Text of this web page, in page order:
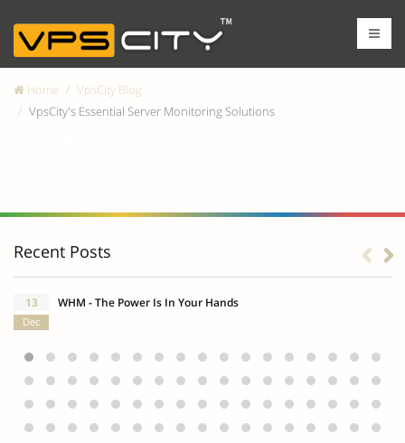
Home
VpsCity Blog
VpsCity's Essential Server Monitoring Solutions
Recent Posts
13
Dec
WHM - The Power Is In Your Hands